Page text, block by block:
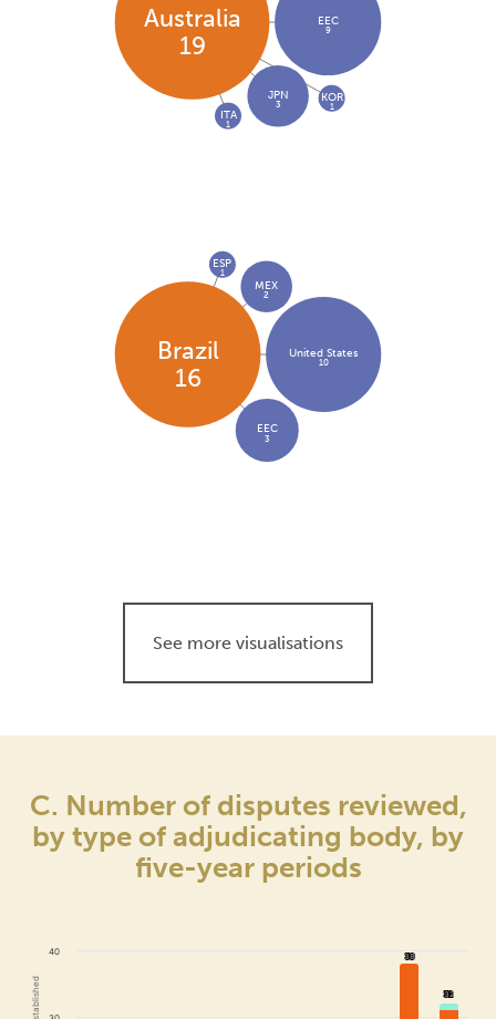
Australia
19
EEC
9
JPN
3
ITA
1
KOR
1
Brazil
16
United States
10
EEC
3
MEX
2
ESP
1
See more visualisations
C. Number of disputes reviewed,
by type of adjudicating body, by
five-year periods
38
38
32
32
40